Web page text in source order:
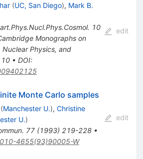
(UC, San Diego), Mark B.
10
Monographs on
Nuclear Physics, and
10• DOI:
edit
Monte Carlo samples
(Manchester U.), Christine
U.)
77(1993) 219-228•
4655(93)90005-W
edit